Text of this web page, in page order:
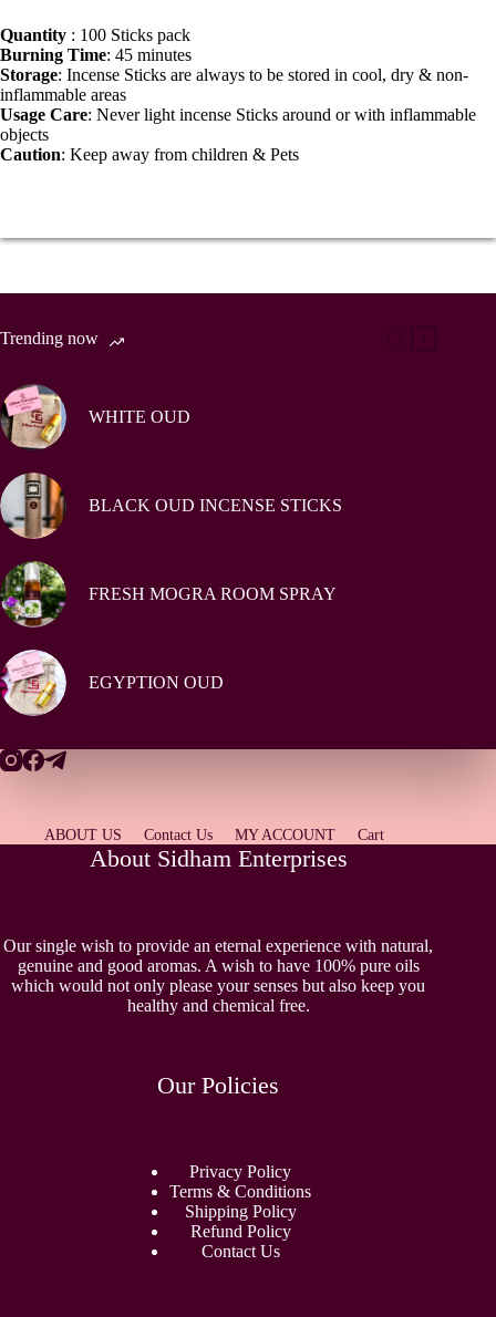
Quantity : 100 Sticks pack
Burning Time: 45 minutes
Storage: Incense Sticks are always to be stored in cool, dry & non-
inflammable areas
Usage Care: Never light incense Sticks around or with inflammable
objects
Caution: Keep away from children & Pets
Trending now
WHITE OUD
BLACK OUD INCENSE STICKS
FRESH MOGRA ROOM SPRAY
EGYPTION OUD
ABOUT US Contact Us MY ACCOUNT Cart
About Sidham Enterprises
Our single wish to provide an eternal experience with natural,
genuine and good aromas. A wish to have 100% pure oils
which would not only please your senses but also keep you
healthy and chemical free.
Our Policies
Privacy Policy
Terms & Conditions
Shipping Policy
Refund Policy
Contact Us